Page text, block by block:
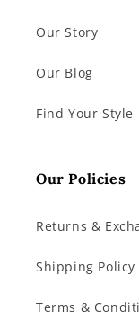
Our Story
Our Blog
Find Your Style
Our Policies
Returns &
Shipping Policy
Terms &